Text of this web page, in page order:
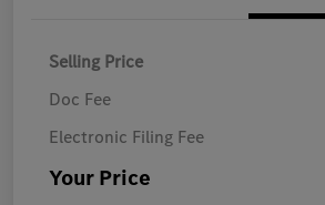
Selling Price
Doc Fee
Electronic Filing Fee
Your Price